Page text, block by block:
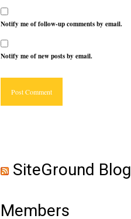
Notify me of follow-up comments by email.
Notify me of new posts by email.
SiteGround Blog
Members